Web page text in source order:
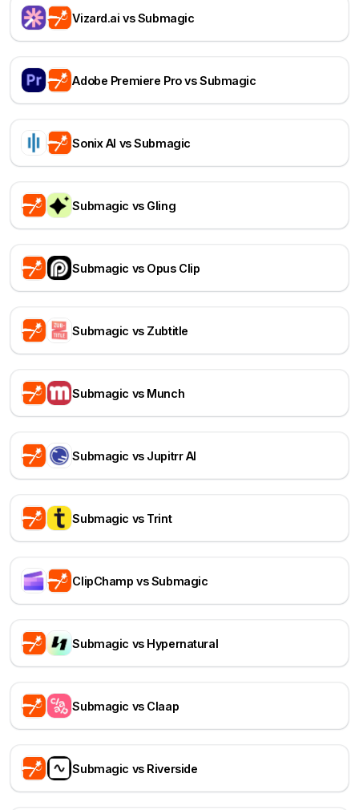
Vizard.ai vs Submagic
Adobe Premiere Pro vs Submagic
Sonix AI vs Submagic
Submagic vs Gling
Submagic vs Opus Clip
Submagic vs Zubtitle
Submagic vs Munch
Submagic vs Jupitrr AI
Submagic vs Trint
ClipChamp vs Submagic
Submagic vs Hypernatural
Submagic vs Claap
Submagic vs Riverside